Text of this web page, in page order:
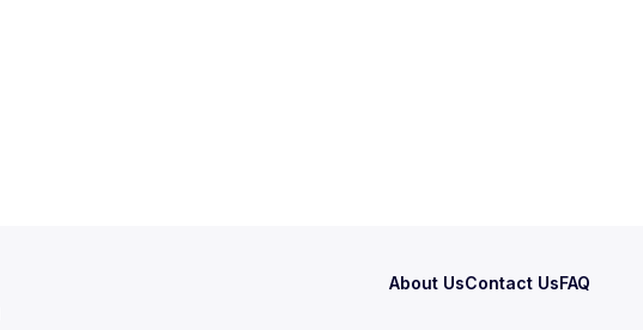
About UsContact UsFAQ